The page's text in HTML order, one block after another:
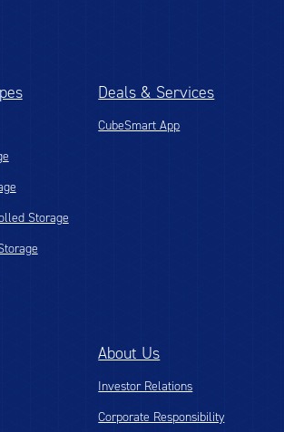
Storage
Deals & Services
CubeSmart App
About Us
Investor Relations
Corporate Responsibility